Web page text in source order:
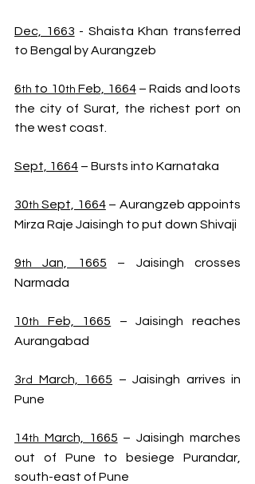
Dec, 1663 - Shaista Khan transferred
to Bengal by Aurangzeb
6th to 10th Feb, 1664 – Raids and loots
the city of Surat, the richest port on
the west coast.
Sept, 1664 – Bursts into Karnataka
30th Sept, 1664 – Aurangzeb appoints
Mirza Raje Jaisingh to put down Shivaji
9th Jan, 1665 – Jaisingh crosses
Narmada
10th Feb, 1665 – Jaisingh reaches
Aurangabad
3rd March, 1665 – Jaisingh arrives in
Pune
14th March, 1665 – Jaisingh marches
out of Pune to besiege Purandar,
south-east of Pune